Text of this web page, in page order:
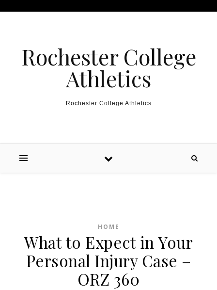
Rochester College
Athletics
Rochester College Athletics
HOME
What to Expect in Your
Personal Injury Case –
ORZ 360